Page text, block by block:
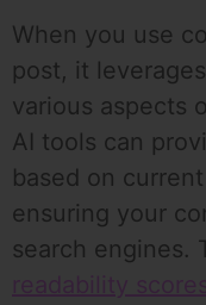
When you use
post, it
various aspects
AI tools can
based on
ensuring your
search engines.
readability